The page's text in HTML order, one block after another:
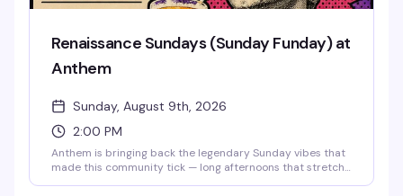
Renaissance Sundays (Sunday Funday) at
Anthem
Sunday, August 9th, 2026
2:00 PM
Anthem is bringing back the legendary Sunday vibes that
made this community tick — long afternoons that stretch